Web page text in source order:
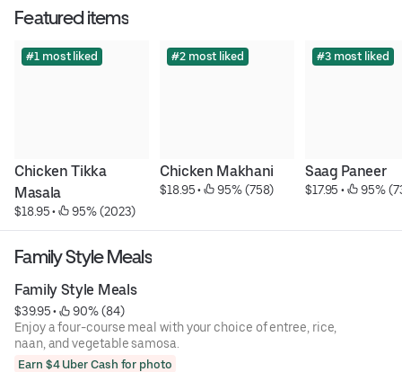
Featured items
#1 most liked
Chicken Tikka
Masala
$18.95 • 95% (2023)
#2 most liked
Chicken Makhani
$18.95 • 95% (758)
#3 most liked
Saag Paneer
$17.95 • 95%
Family Style Meals
Family Style Meals
$39.95 •
90% (84)
Enjoy a four-course meal with your choice of entree, rice,
naan, and vegetable samosa.
Earn $4 Uber Cash for photo